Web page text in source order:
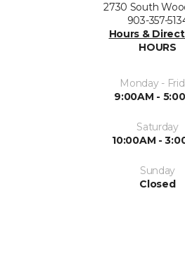
2730 South
903-357-
Hours &
HOURS
Monday -
9:00AM -
Saturday
10:00AM -
Sunday
Closed